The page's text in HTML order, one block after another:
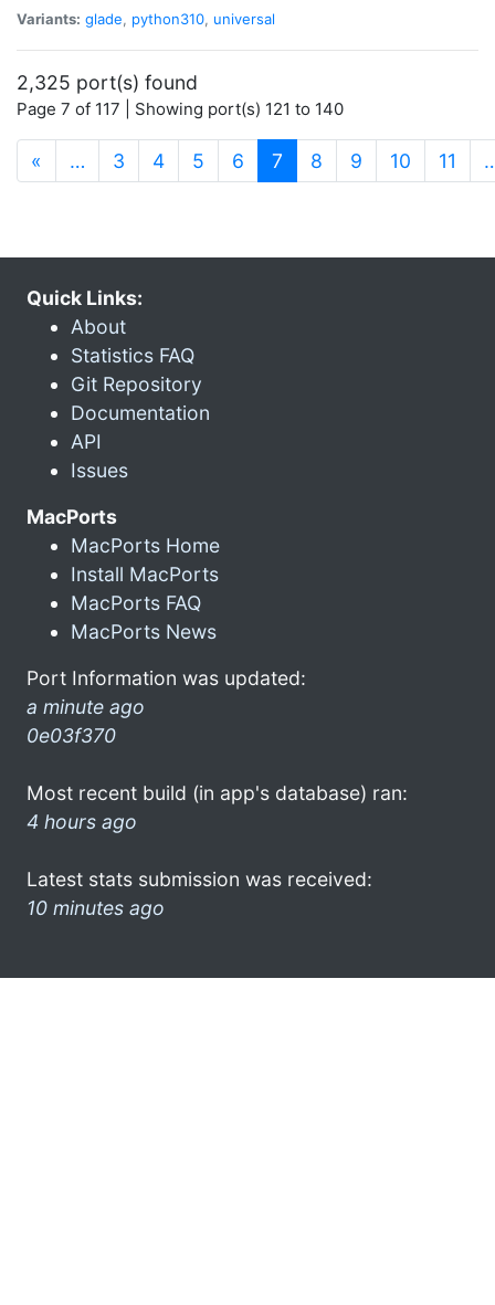
Variants: glade, python310, universal
2,325 port(s) found
Page 7 of 117 | Showing port(s) 121 to 140
« … 3 4 5 6 7 (current)
8 9 10 11
Quick Links:
About
Statistics FAQ
Git Repository
Documentation
API
Issues
MacPorts
MacPorts Home
Install MacPorts
MacPorts FAQ
MacPorts News
Port Information was updated:
a minute ago
0e03f370
Most recent build (in app's database) ran:
4 hours ago
Latest stats submission was received:
10 minutes ago